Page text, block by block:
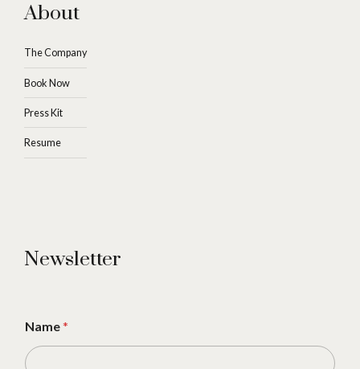
About
The Company
Book Now
Press Kit
Resume
Newsletter
Name*